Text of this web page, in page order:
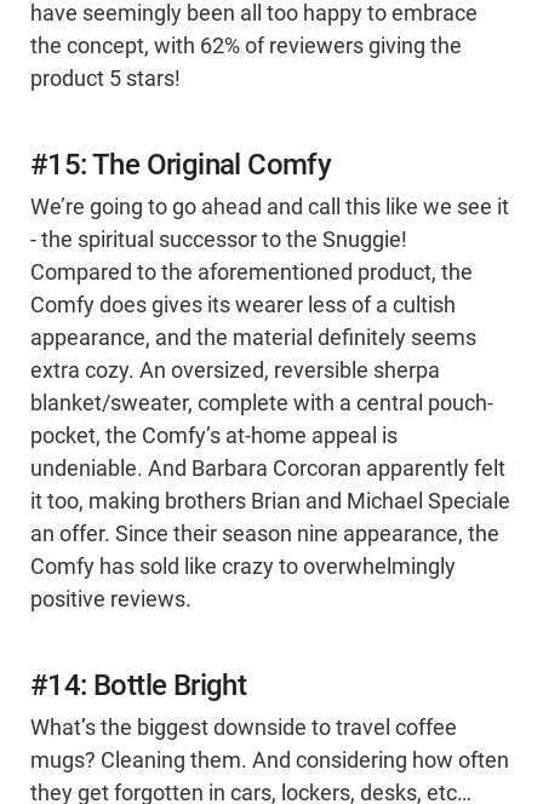
have seemingly been all too happy to embrace
the concept, with 62% of reviewers giving the
product 5 stars!
#15: The Original Comfy
We’re going to go ahead and call this like we see it
- the spiritual successor to the Snuggie!
Compared to the aforementioned product, the
Comfy does gives its wearer less of a cultish
appearance, and the material definitely seems
extra cozy. An oversized, reversible sherpa
blanket/sweater, complete with a central pouch-
pocket, the Comfy’s at-home appeal is
undeniable. And Barbara Corcoran apparently felt
it too, making brothers Brian and Michael Speciale
an offer. Since their season nine appearance, the
Comfy has sold like crazy to overwhelmingly
positive reviews.
#14: Bottle Bright
What’s the biggest downside to travel coffee
mugs? Cleaning them. And considering how often
they get forgotten in cars, lockers, desks, etc…